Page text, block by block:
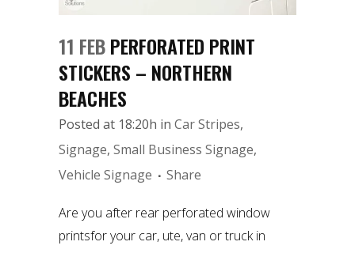
11 FEBPERFORATED PRINT
STICKERS – NORTHERN
BEACHES
Posted at 18:20h in Car Stripes,
Signage, Small Business Signage,
Vehicle Signage
Share
Are you after rear perforated window
printsfor your car, ute, van or truck in